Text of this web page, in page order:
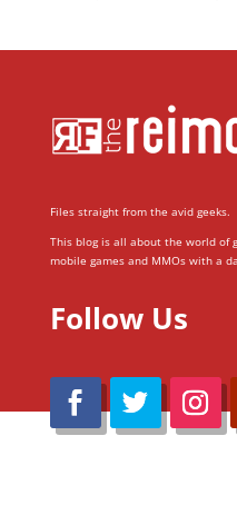
Files straight from the avid geeks.
This blog is all about the world of
mobile games and MMOs with a
Follow Us